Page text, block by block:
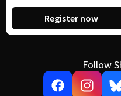
Register now
Follow